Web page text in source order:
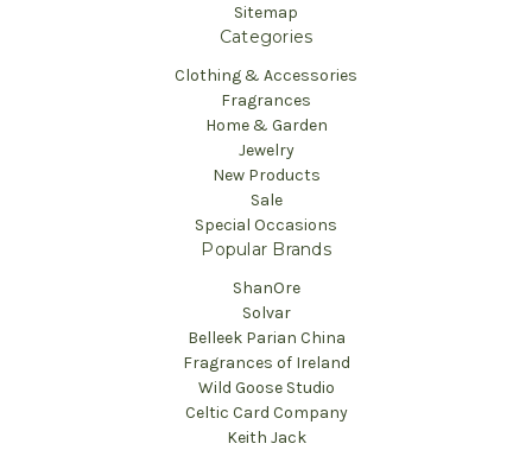
Sitemap
Categories
Clothing & Accessories
Fragrances
Home & Garden
Jewelry
New Products
Sale
Special Occasions
Popular Brands
ShanOre
Solvar
Belleek Parian China
Fragrances of Ireland
Wild Goose Studio
Celtic Card Company
Keith Jack